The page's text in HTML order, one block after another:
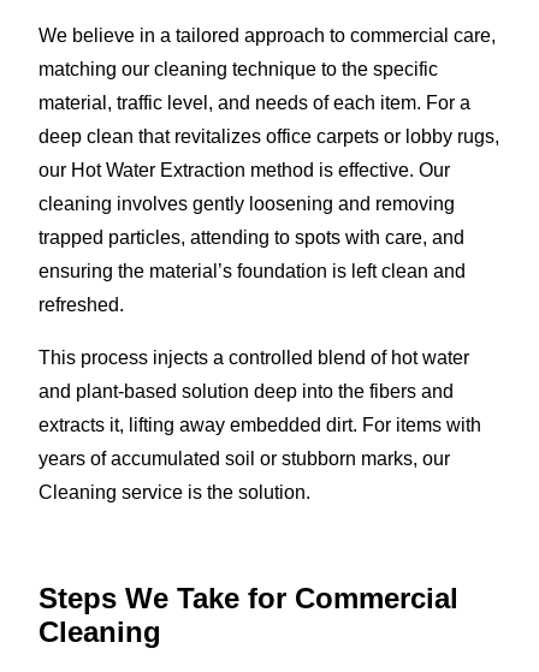
We believe in a tailored approach to commercial care,
matching our cleaning technique to the specific
material, traffic level, and needs of each item. For a
deep clean that revitalizes office carpets or lobby rugs,
our Hot Water Extraction method is effective. Our
cleaning involves gently loosening and removing
trapped particles, attending to spots with care, and
ensuring the material’s foundation is left clean and
refreshed.
This process injects a controlled blend of hot water
and plant-based solution deep into the fibers and
extracts it, lifting away embedded dirt. For items with
years of accumulated soil or stubborn marks, our
Cleaning service is the solution.
Steps We Take for Commercial
Cleaning